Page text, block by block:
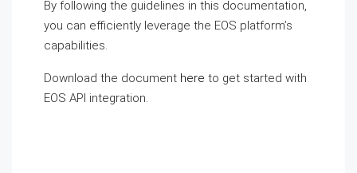
By following the guidelines in this documentation,
you can efficiently leverage the EOS platform’s
capabilities.
Download the document here to get started with
EOS API integration.